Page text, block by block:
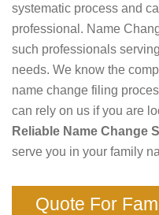
systematic process and
professional. Name
such professionals
needs. We know the
name change filing
can rely on us if you are
Reliable Name Change
serve you in your family
Quote For